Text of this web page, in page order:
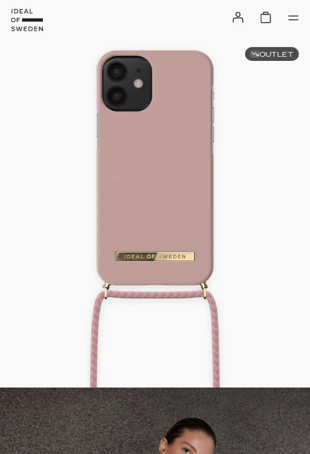
OUTLET